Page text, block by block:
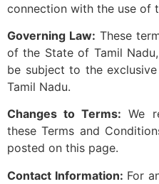
connection with the use of
Governing Law: These
of the State of Tamil
be subject to the
Tamil Nadu.
Changes to Terms: We
these Terms and
posted on this page.
Contact Information: For